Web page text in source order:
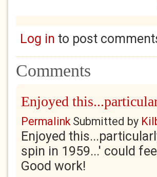
Log in to post
Comments
Enjoyed
PermalinkSubmitted by
Enjoyed
spin in 1959...' could
Good work!